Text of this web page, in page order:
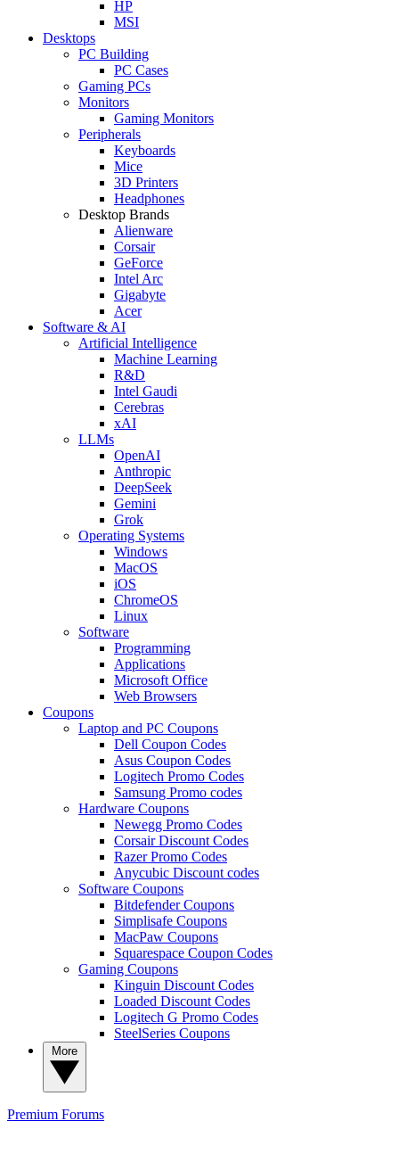
HP
MSI
Desktops
PC Building
PC Cases
Gaming PCs
Monitors
Gaming Monitors
Peripherals
Keyboards
Mice
3D Printers
Headphones
Desktop Brands
Alienware
Corsair
GeForce
Intel Arc
Gigabyte
Acer
Software & AI
Artificial Intelligence
Machine Learning
R&D
Intel Gaudi
Cerebras
xAI
LLMs
OpenAI
Anthropic
DeepSeek
Gemini
Grok
Operating Systems
Windows
MacOS
iOS
ChromeOS
Linux
Software
Programming
Applications
Microsoft Office
Web Browsers
Coupons
Laptop and PC Coupons
Dell Coupon Codes
Asus Coupon Codes
Logitech Promo Codes
Samsung Promo codes
Hardware Coupons
Newegg Promo Codes
Corsair Discount Codes
Razer Promo Codes
Anycubic Discount codes
Software Coupons
Bitdefender Coupons
Simplisafe Coupons
MacPaw Coupons
Squarespace Coupon Codes
Gaming Coupons
Kinguin Discount Codes
Loaded Discount Codes
Logitech G Promo Codes
SteelSeries Coupons
Premium Forums